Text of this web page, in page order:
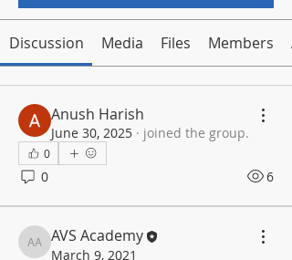
Discussion Media Files Members
Anush Harish
June 30, 2025 · joined the group.
0
0 6
AVS Academy
AVS Academy
March 9, 2021